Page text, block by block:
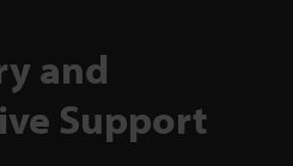
and
Support